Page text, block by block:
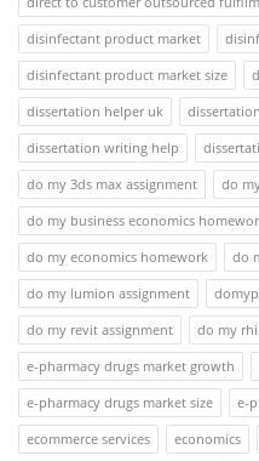
disinfectant product market
disinfectant product market size
dissertation helper uk
dissertation writing help
do my 3ds max assignment
do
do my business economics
do my economics homework
do
do my lumion assignment
do my revit assignment
do my
e-pharmacy drugs market growth
e-pharmacy drugs market size
e-
ecommerce services
economics